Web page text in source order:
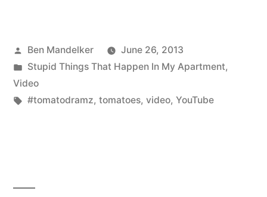
Your
#TomatoDramz”
Posted
by
Ben Mandelker
June 26, 2013
Posted
in
Stupid Things That Happen In My Apartment,
Video
Tags:
#tomatodramz, tomatoes, video, YouTube